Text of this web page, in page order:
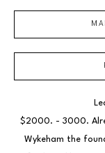
$2000. - 3000.
Wykeham the